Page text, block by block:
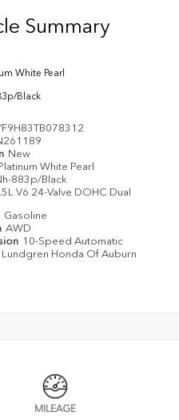
Summary
White Pearl
Black
New
White Pearl
883p/Black
V6 24-Valve DOHC Dual
Gasoline
AWD
10-Speed Automatic
Lundgren Honda Of Auburn
MILEAGE